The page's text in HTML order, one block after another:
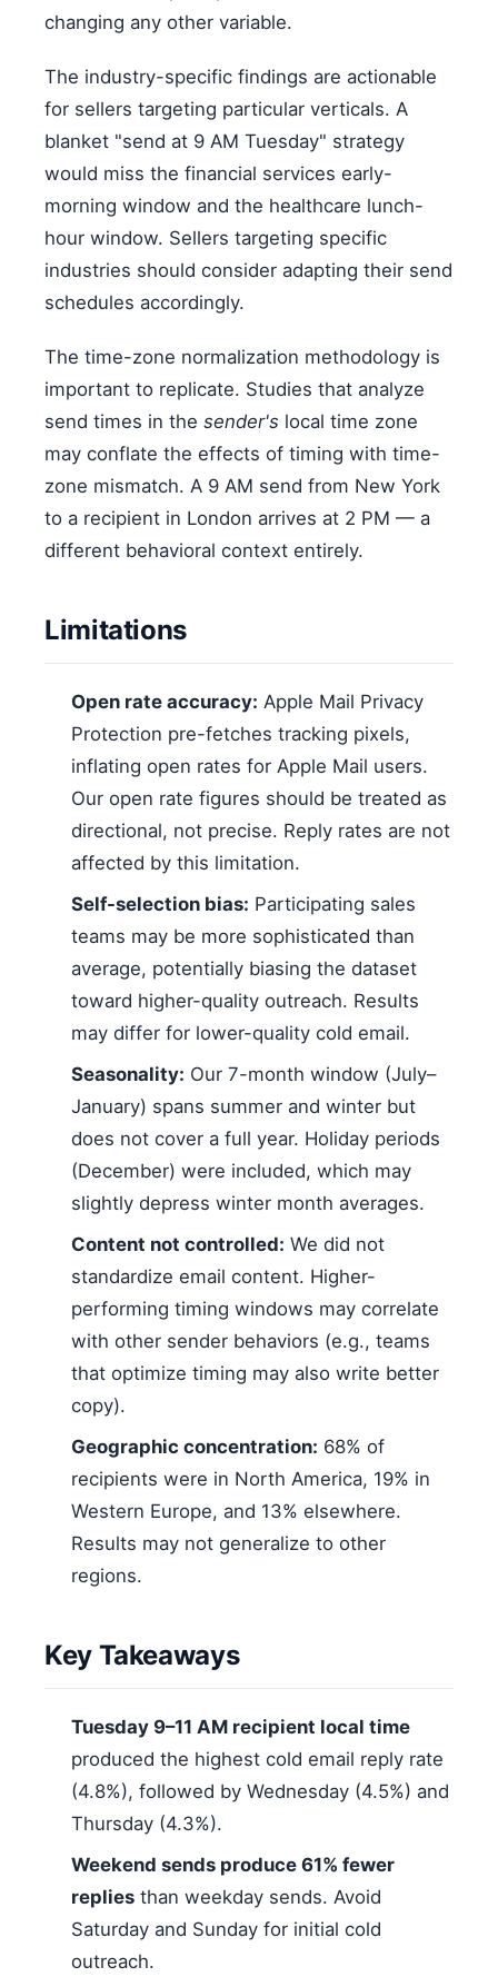
changing any other variable.
The industry-specific findings are actionable
for sellers targeting particular verticals. A
blanket "send at 9 AM Tuesday" strategy
would miss the financial services early-
morning window and the healthcare lunch-
hour window. Sellers targeting specific
industries should consider adapting their send
schedules accordingly.
The time-zone normalization methodology is
important to replicate. Studies that analyze
send times in the sender's local time zone
may conflate the effects of timing with time-
zone mismatch. A 9 AM send from New York
to a recipient in London arrives at 2 PM — a
different behavioral context entirely.
Limitations
Open rate accuracy: Apple Mail Privacy
Protection pre-fetches tracking pixels,
inflating open rates for Apple Mail users.
Our open rate figures should be treated as
directional, not precise. Reply rates are not
affected by this limitation.
Self-selection bias: Participating sales
teams may be more sophisticated than
average, potentially biasing the dataset
toward higher-quality outreach. Results
may differ for lower-quality cold email.
Seasonality: Our 7-month window (July–
January) spans summer and winter but
does not cover a full year. Holiday periods
(December) were included, which may
slightly depress winter month averages.
Content not controlled: We did not
standardize email content. Higher-
performing timing windows may correlate
with other sender behaviors (e.g., teams
that optimize timing may also write better
copy).
Geographic concentration: 68% of
recipients were in North America, 19% in
Western Europe, and 13% elsewhere.
Results may not generalize to other
regions.
Key Takeaways
Tuesday 9–11 AM recipient local time
produced the highest cold email reply rate
(4.8%), followed by Wednesday (4.5%) and
Thursday (4.3%).
Weekend sends produce 61% fewer
replies than weekday sends. Avoid
Saturday and Sunday for initial cold
outreach.